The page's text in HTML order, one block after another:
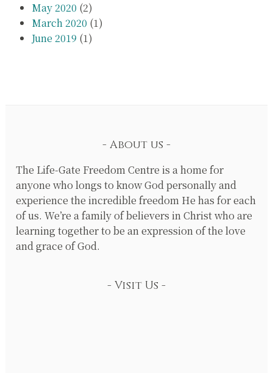
May 2020 (2)
March 2020 (1)
June 2019 (1)
About us
The Life-Gate Freedom Centre is a home for
anyone who longs to know God personally and
experience the incredible freedom He has for each
of us. We’re a family of believers in Christ who are
learning together to be an expression of the love
and grace of God.
Visit Us